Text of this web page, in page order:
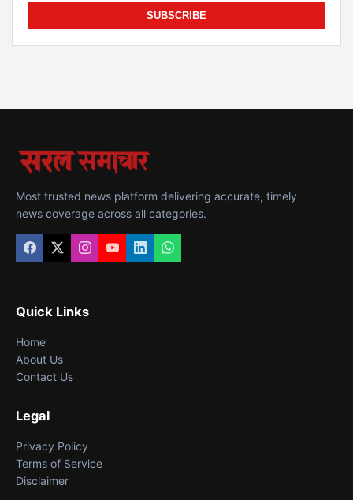
SUBSCRIBE
Most trusted news platform delivering accurate, timely
news coverage across all categories.
Quick Links
Home
About Us
Contact Us
Legal
Privacy Policy
Terms of Service
Disclaimer